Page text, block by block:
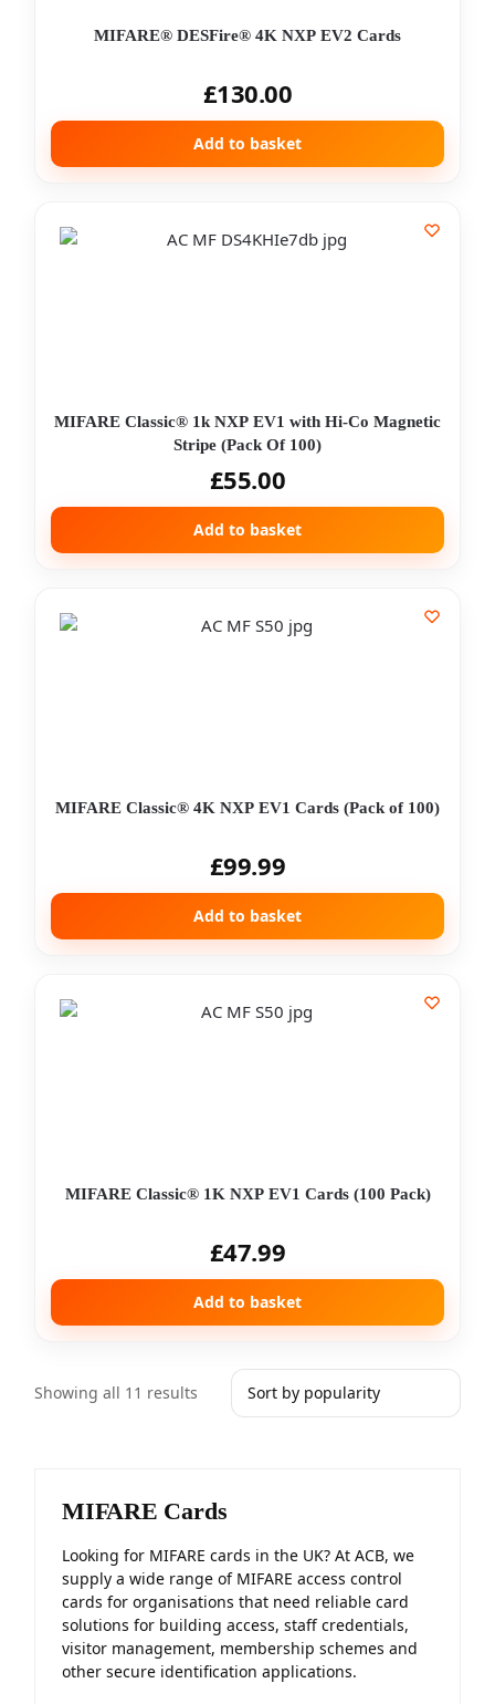
MIFARE® DESFire® 4K NXP EV2 Cards
£130.00
Add to basket
MIFARE Classic® 1k NXP EV1 with Hi-Co Magnetic
Stripe (Pack Of 100)
£55.00
Add to basket
MIFARE Classic® 4K NXP EV1 Cards (Pack of 100)
£99.99
Add to basket
MIFARE Classic® 1K NXP EV1 Cards (100 Pack)
£47.99
Add to basket
Showing all 11 results
MIFARE Cards
Looking for MIFARE cards in the UK? At ACB, we
supply a wide range of MIFARE access control
cards for organisations that need reliable card
solutions for building access, staff credentials,
visitor management, membership schemes and
other secure identification applications.